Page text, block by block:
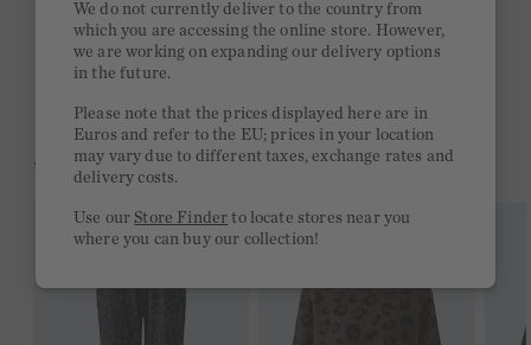
Free delivery on orders of €300 or more
2 week return policy
YOU MIGHT LIKE THIS
We do not currently deliver to the country from
which you are accessing the online store. However,
we are working on expanding our delivery options
in the future.
Please note that the prices displayed here are in
Euros and refer to the EU; prices in your location
may vary due to different taxes, exchange rates and
delivery costs.
Use ourStore Finder to locate stores near you
where you can buy our collection!